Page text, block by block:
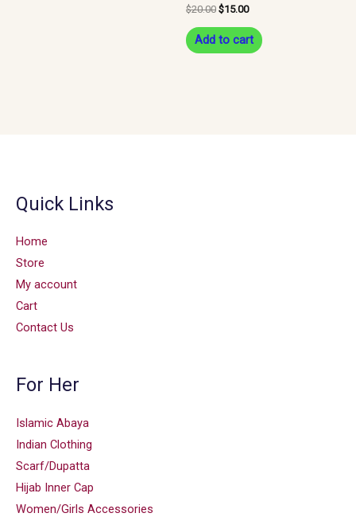
$20.00 $15.00
Add to cart
Quick Links
Home
Store
My account
Cart
Contact Us
For Her
Islamic Abaya
Indian Clothing
Scarf/Dupatta
Hijab Inner Cap
Women/Girls Accessories